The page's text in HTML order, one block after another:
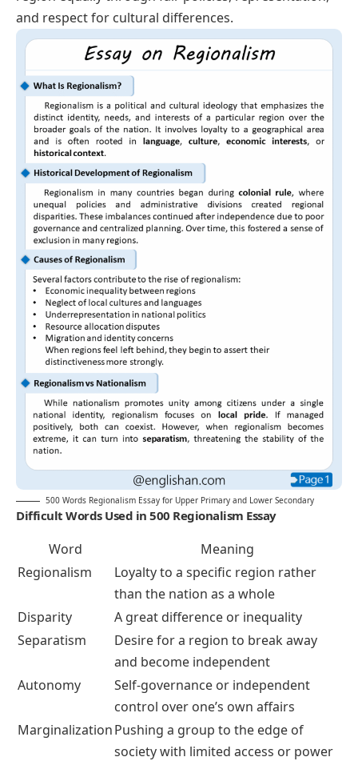
and respect for cultural differences.
500 Words Regionalism Essay for Upper Primary and Lower Secondary
Difficult Words Used in 500 Regionalism Essay
Word
Meaning
Regionalism
Loyalty to a specific region rather
than the nation as a whole
Disparity
A great difference or inequality
Separatism
Desire for a region to break away
and become independent
Autonomy
Self-governance or independent
control over one’s own affairs
MarginalizationPushing a group to the edge of
society with limited access or power